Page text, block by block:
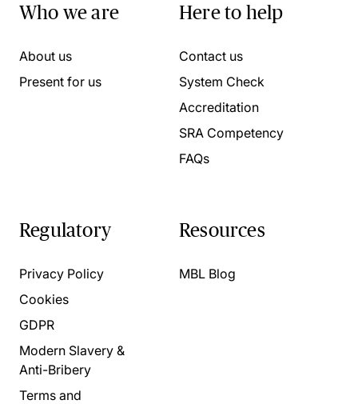
Who we are
About us
Present for us
Here to help
Contact us
System Check
Accreditation
SRA Competency
FAQs
Regulatory
Privacy Policy
Cookies
GDPR
Modern Slavery &
Anti-Bribery
Terms and
Resources
MBL Blog